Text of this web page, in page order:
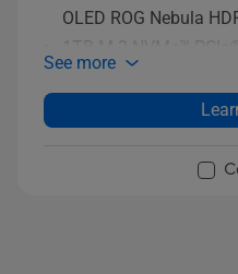
OLED ROG Nebula
1TB M.2 NVMe™
See more